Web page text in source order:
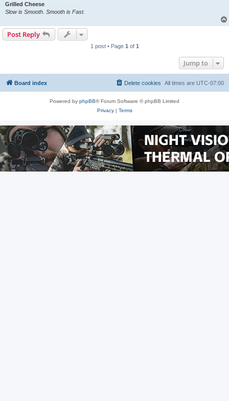
Grilled Cheese
Slow is Smooth. Smooth is Fast.
Post Reply
1 post • Page 1 of 1
Jump to
Board index All times are UTC-07:00
Delete cookies
Powered by phpBB® Forum Software © phpBB Limited
Privacy| Terms